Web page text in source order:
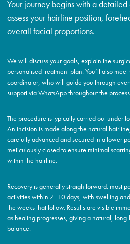
Your journey begins with a
assess your hairline position,
overall facial proportions.
We will discuss your goals, explain the
personalised treatment plan. You’ll also
coordinator, who will guide you through
support via WhatsApp throughout the
The procedure is typically carried out under
An incision is made along the natural
carefully advanced and secured in a lower
meticulously closed to ensure minimal
within the hairline.
Recovery is generally straightforward: most
activities within 7–10 days, with swelling
the weeks that follow. Results are visible
as healing progresses, giving a natural,
balance.